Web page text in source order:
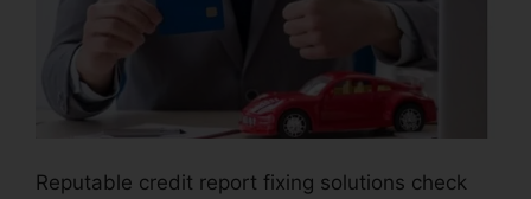
Reputable credit report fixing solutions check